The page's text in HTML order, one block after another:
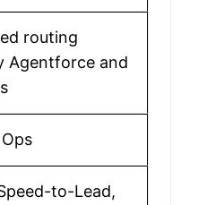
routing
Agentforce and
to-Lead,